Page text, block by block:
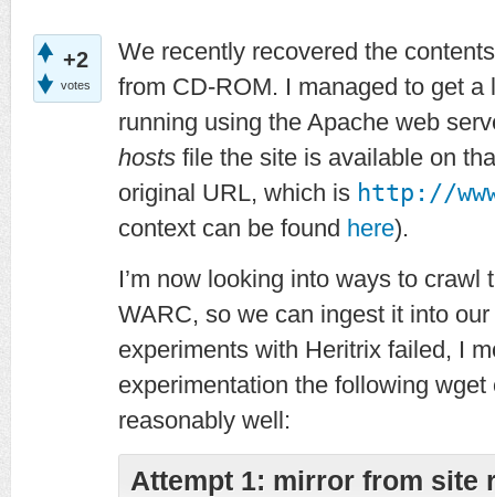
+2
votes
We recently recovered the
from CD-ROM. I managed to get
running using the Apache web
hosts file the site is available on
original URL, which is http://
context can be found here).
I’m now looking into ways to
WARC, so we can ingest it into
experiments with Heritrix failed, I
experimentation the following
reasonably well:
Attempt 1: mirror from site